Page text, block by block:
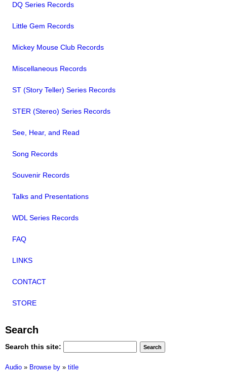
DQ Series Records
Little Gem Records
Mickey Mouse Club Records
Miscellaneous Records
ST (Story Teller) Series Records
STER (Stereo) Series Records
See, Hear, and Read
Song Records
Souvenir Records
Talks and Presentations
WDL Series Records
FAQ
LINKS
CONTACT
STORE
Search
Search this site:
Audio » Browse by » title